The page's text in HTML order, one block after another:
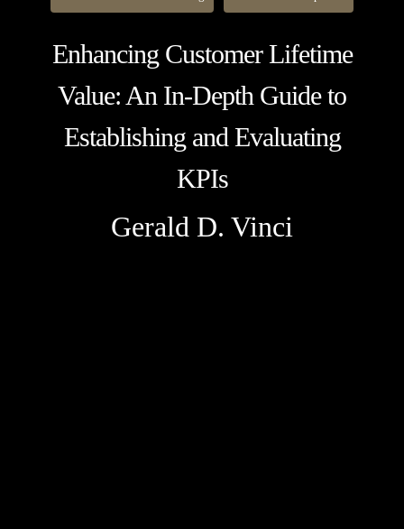
Enhancing Customer Lifetime
Value: An In-Depth Guide to
Establishing and Evaluating
KPIs
Gerald D. Vinci